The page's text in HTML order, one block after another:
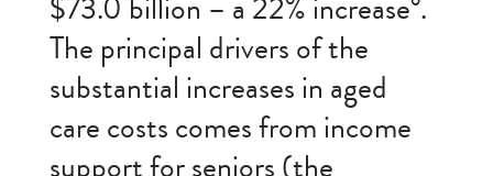
$73.0 billion – a 22% increase°.
The principal drivers of the
substantial increases in aged
care costs comes from income
support for seniors (the